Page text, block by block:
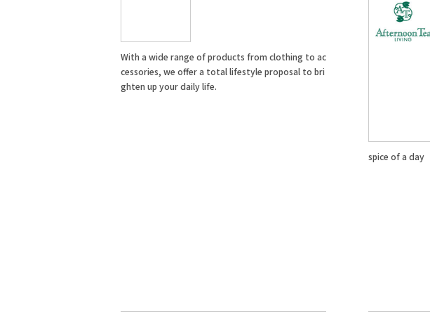
With a wide range of products from clothing to ac
cessories, we offer a total lifestyle proposal to bri
ghten up your daily life.
spice of a day